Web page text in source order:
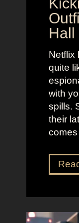
Hall
Netflix
quite
with
spills.
their